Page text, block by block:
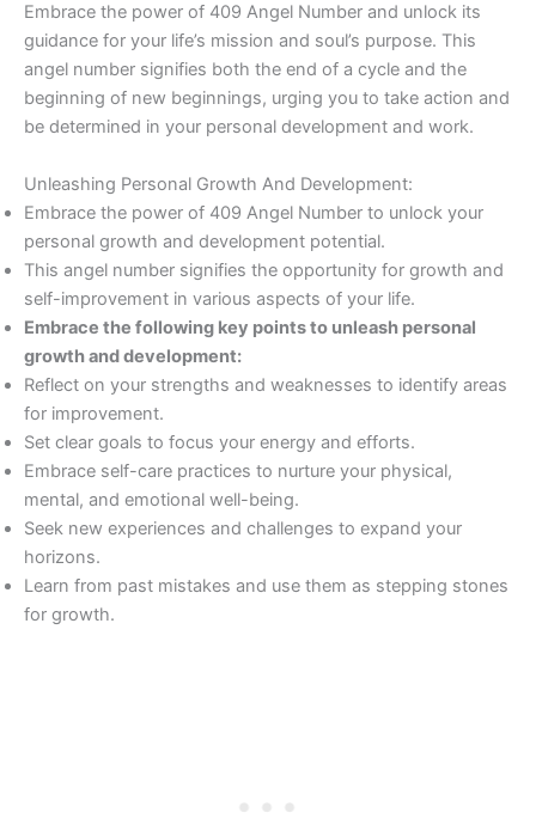
Embrace the power of 409 Angel Number and unlock its
guidance for your life’s mission and soul’s purpose. This
angel number signifies both the end of a cycle and the
beginning of new beginnings, urging you to take action and
be determined in your personal development and work.
Unleashing Personal Growth And Development:
Embrace the power of 409 Angel Number to unlock your
personal growth and development potential.
This angel number signifies the opportunity for growth and
self-improvement in various aspects of your life.
Embrace the following key points to unleash personal
growth and development:
Reflect on your strengths and weaknesses to identify areas
for improvement.
Set clear goals to focus your energy and efforts.
Embrace self-care practices to nurture your physical,
mental, and emotional well-being.
Seek new experiences and challenges to expand your
horizons.
Learn from past mistakes and use them as stepping stones
for growth.